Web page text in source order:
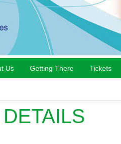
Us Getting There Tickets